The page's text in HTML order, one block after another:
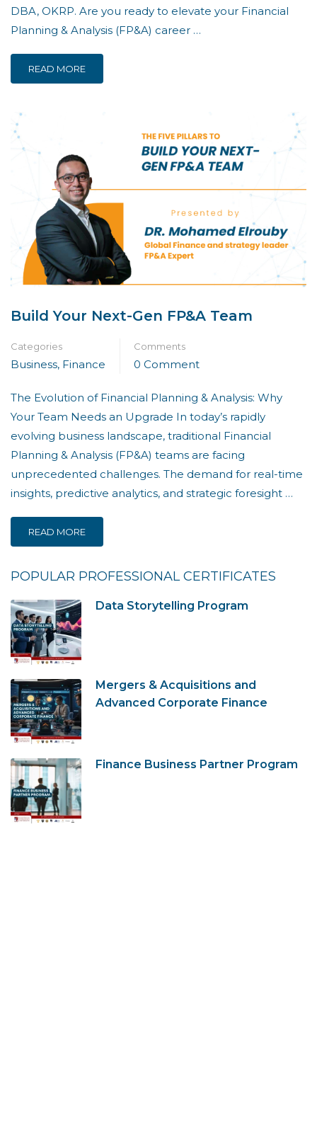
DBA, OKRP. Are you ready to elevate your Financial
Planning & Analysis (FP&A) career …
READ MORE
Build Your Next-Gen FP&A Team
Categories
Business, Finance
Comments
0 Comment
The Evolution of Financial Planning & Analysis: Why
Your Team Needs an Upgrade In today’s rapidly
evolving business landscape, traditional Financial
Planning & Analysis (FP&A) teams are facing
unprecedented challenges. The demand for real-time
insights, predictive analytics, and strategic foresight …
READ MORE
POPULAR PROFESSIONAL CERTIFICATES
Data Storytelling Program
Mergers & Acquisitions and
Advanced Corporate Finance
Finance Business Partner Program